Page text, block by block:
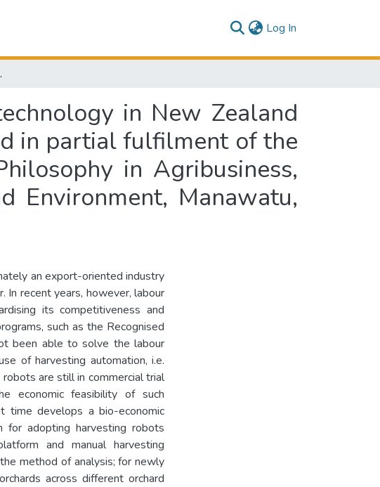
Log In
and Environment, Manawatu, New Zealand
in New Zealand
in partial fulfilment of the
in Agribusiness,
Environment, Manawatu,
an export-oriented industry
In recent years, however, labour
its competitiveness and
such as the Recognised
been able to solve the labour
of harvesting automation, i.e.
are still in commercial trial
economic feasibility of such
time develops a bio-economic
adopting harvesting robots
and manual harvesting
method of analysis; for newly
across different orchard